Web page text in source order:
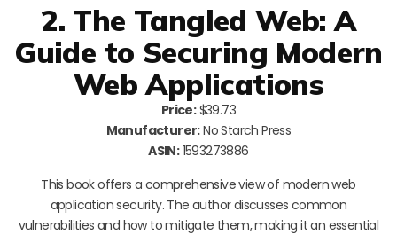
2. The Tangled Web: A
Guide to Securing Modern
Web Applications
Price:$39.73
Manufacturer:No Starch Press
ASIN:1593273886
This book offers a comprehensive view of modern web
application security. The author discusses common
vulnerabilities and how to mitigate them, making it an essential